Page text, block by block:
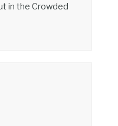
in the Crowded